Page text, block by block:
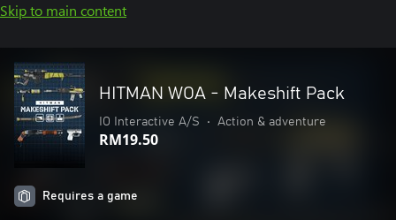
Skip to main content
HITMAN WOA - Makeshift Pack
IO Interactive A/S • Action & adventure
RM19.50
Requires a game